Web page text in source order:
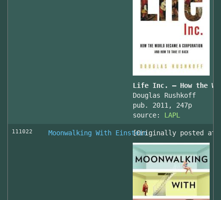
Life Inc. — How the
Douglas Rushkoff
pub. 2011, 247p
source: LAPL
111022 Moonwalking With Einstein[Originally posted at